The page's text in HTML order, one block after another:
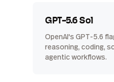
GPT-5.6 Sol
OpenAI's GPT-5.6
reasoning, coding,
agentic workflows.